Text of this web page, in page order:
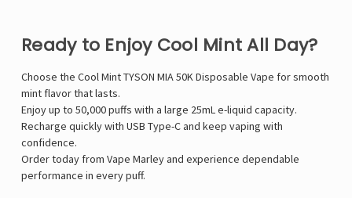
Ready to Enjoy Cool Mint All Day?
Choose the Cool Mint TYSON MIA 50K Disposable Vape for smooth
mint flavor that lasts.
Enjoy up to 50,000 puffs with a large 25mL e-liquid capacity.
Recharge quickly with USB Type-C and keep vaping with
confidence.
Order today from Vape Marley and experience dependable
performance in every puff.